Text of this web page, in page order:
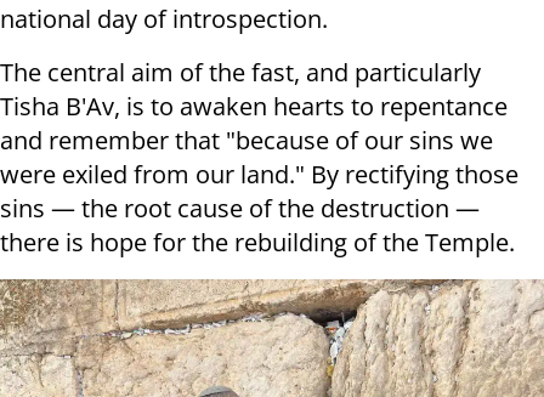
national day of introspection.
The central aim of the fast, and particularly
Tisha B'Av, is to awaken hearts to repentance
and remember that "because of our sins we
were exiled from our land." By rectifying those
sins — the root cause of the destruction —
there is hope for the rebuilding of the Temple.